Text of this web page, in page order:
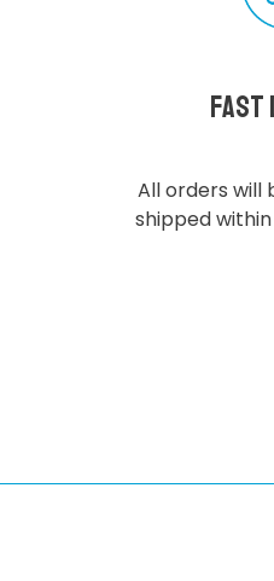
Fast
All orders will
shipped within